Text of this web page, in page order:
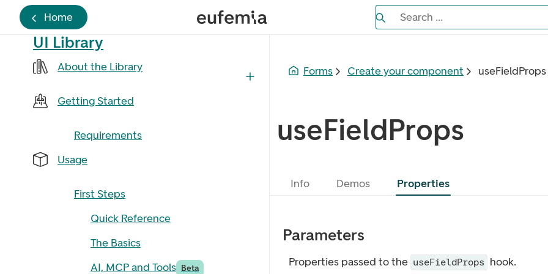
Home Search the Eufemia documentation
Search ...
UI Library
About the Library
Getting Started
Requirements
Usage
First Steps
Quick Reference
The Basics
AI, MCP and Tools Beta
Forms Create your component useFieldProps
useFieldProps
Info Demos Properties
Parameters
Properties passed to the useFieldProps hook.